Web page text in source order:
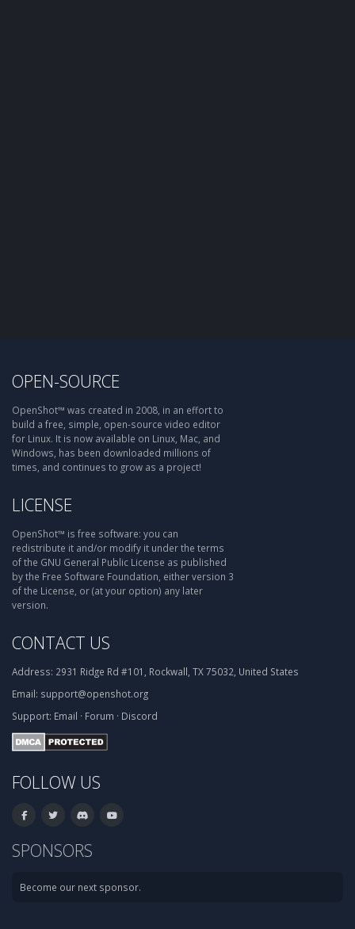
OPEN-SOURCE
OpenShot™ was created in 2008, in an effort to
build a free, simple, open-source video editor
for Linux. It is now available on Linux, Mac, and
Windows, has been downloaded millions of
times, and continues to grow as a project!
LICENSE
OpenShot™ is free software: you can
redistribute it and/or modify it under the terms
of the GNU General Public License as published
by the Free Software Foundation, either version 3
of the License, or (at your option) any later
version.
CONTACT US
Address: 2931 Ridge Rd #101, Rockwall, TX 75032, United States
Email: support@openshot.org
Support: Email · Forum · Discord
FOLLOW US
SPONSORS
Become our next sponsor.